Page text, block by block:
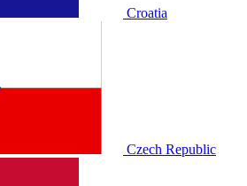
Croatia
Czech Republic